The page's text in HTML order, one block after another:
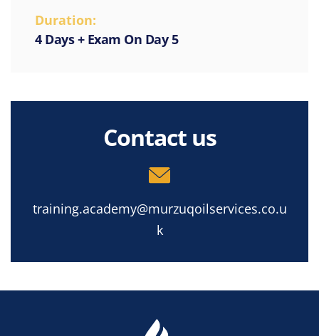
Duration:
4 Days + Exam On Day 5
Contact us
training.academy@murzuqoilservices.co.u
k